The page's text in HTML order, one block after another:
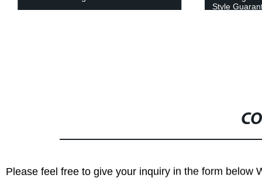
Style
Please feel free to give your inquiry in the form below